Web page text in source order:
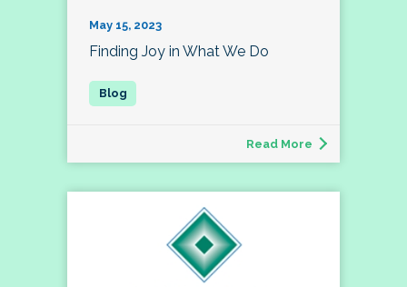
May 15, 2023
Finding Joy in What We Do
Read More